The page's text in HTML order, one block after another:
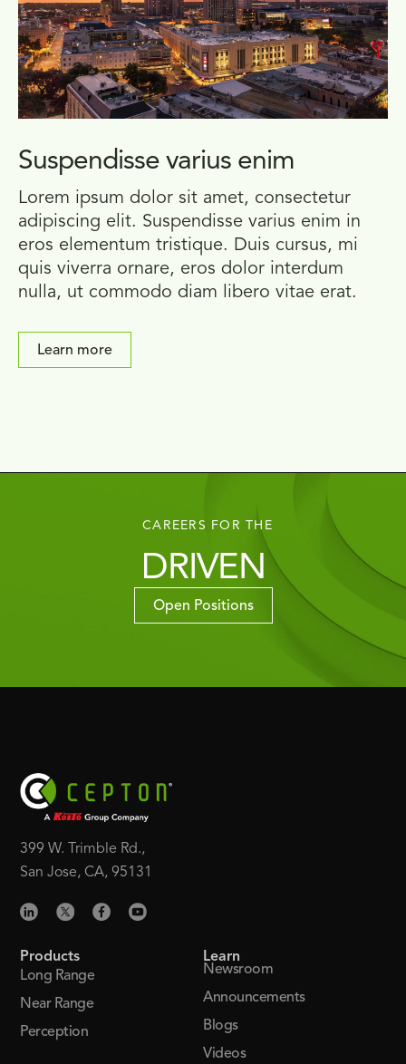
Suspendisse varius enim
Lorem ipsum dolor sit amet, consectetur
adipiscing elit. Suspendisse varius enim in
eros elementum tristique. Duis cursus, mi
quis viverra ornare, eros dolor interdum
nulla, ut commodo diam libero vitae erat.
Learn more
CAREERS FOR THE
DRIVEN
Open Positions
399 W. Trimble Rd.,
San Jose, CA, 95131
Products
Long Range
Near Range
Perception
Learn
Newsroom
Announcements
Blogs
Videos